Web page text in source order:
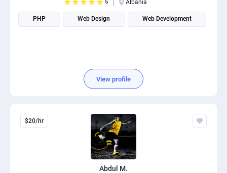
5 Albania
PHP Web Design Web Development
View profile
$20/hr
Abdul M.